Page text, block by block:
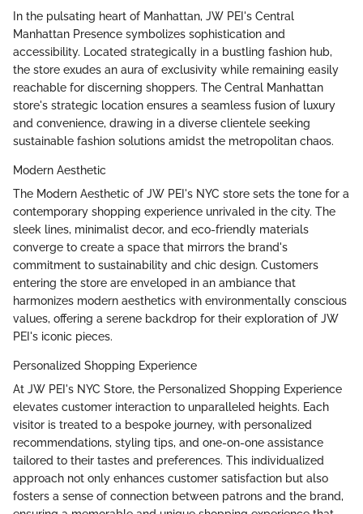
In the pulsating heart of Manhattan, JW PEI's Central
Manhattan Presence symbolizes sophistication and
accessibility. Located strategically in a bustling fashion hub,
the store exudes an aura of exclusivity while remaining easily
reachable for discerning shoppers. The Central Manhattan
store's strategic location ensures a seamless fusion of luxury
and convenience, drawing in a diverse clientele seeking
sustainable fashion solutions amidst the metropolitan chaos.
Modern Aesthetic
The Modern Aesthetic of JW PEI's NYC store sets the tone for a
contemporary shopping experience unrivaled in the city. The
sleek lines, minimalist decor, and eco-friendly materials
converge to create a space that mirrors the brand's
commitment to sustainability and chic design. Customers
entering the store are enveloped in an ambiance that
harmonizes modern aesthetics with environmentally conscious
values, offering a serene backdrop for their exploration of JW
PEI's iconic pieces.
Personalized Shopping Experience
At JW PEI's NYC Store, the Personalized Shopping Experience
elevates customer interaction to unparalleled heights. Each
visitor is treated to a bespoke journey, with personalized
recommendations, styling tips, and one-on-one assistance
tailored to their tastes and preferences. This individualized
approach not only enhances customer satisfaction but also
fosters a sense of connection between patrons and the brand,